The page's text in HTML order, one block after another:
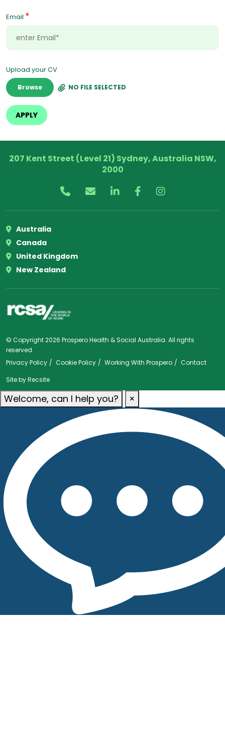
Email *
Upload your CV
NO FILE SELECTED
Browse
207 Kent Street (Level 21) Sydney, Australia NSW,
2000
Australia
Canada
United Kingdom
New Zealand
© Copyright 2026 Prospero Health & Social Australia. All rights
reserved.
Privacy Policy
Cookie Policy Working With Prospero
Contact
Site byRecsite
Welcome, can I help you? ×